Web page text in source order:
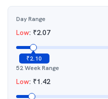
Day Range
Low: ₹2.07
₹2.10
52 Week Range
Low: ₹1.42